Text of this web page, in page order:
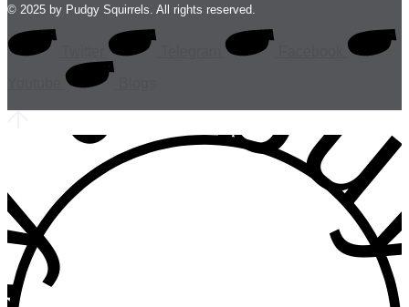
© 2025 by Pudgy Squirrels. All rights reserved.